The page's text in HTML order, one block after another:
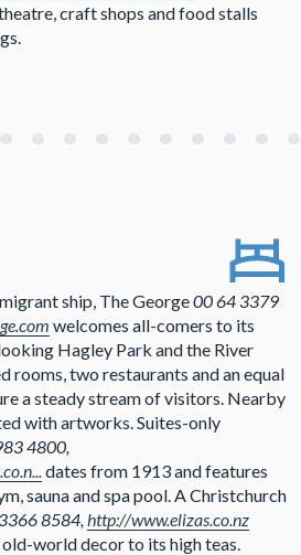
craft shops and food stalls
ship, The George00 64 3379
welcomes all-comers to its
Hagley Park and the River
rooms, two restaurants and an equal
a steady stream of visitors. Nearby
with artworks. Suites-only
4800,
dates from 1913 and features
sauna and spa pool. A Christchurch
8584, http://www.elizas.co.nz
world decor to its high teas.